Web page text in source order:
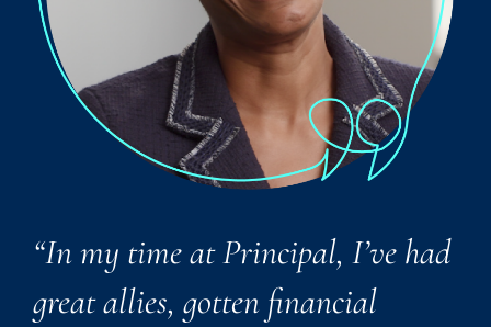
“In my time at Principal, I’ve had
great allies, gotten financial